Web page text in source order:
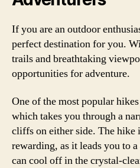
If you are an outdoor
perfect destination for you.
trails and breathtaking
opportunities for adventure.
One of the most popular
which takes you through a
cliffs on either side. The hike
rewarding, as it leads you to
can cool off in the crystal-